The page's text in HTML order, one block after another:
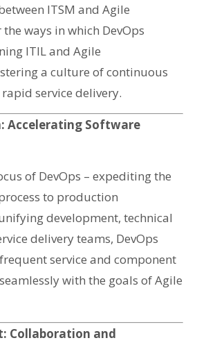
ITSM and Agile
ways in which DevOps
ITIL and Agile
a culture of continuous
service delivery.
Accelerating Software
of DevOps – expediting the
to production
development, technical
delivery teams, DevOps
service and component
with the goals of Agile
Collaboration and